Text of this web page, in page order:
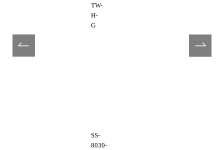
TW-
H-
G
SS-
8030-